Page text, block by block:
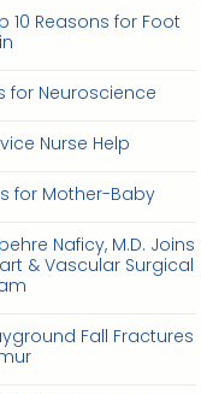
10 Reasons for Foot
for Neuroscience
Nurse Help
for Mother-Baby
Naficy, M.D. Joins
& Vascular Surgical
Fall Fractures